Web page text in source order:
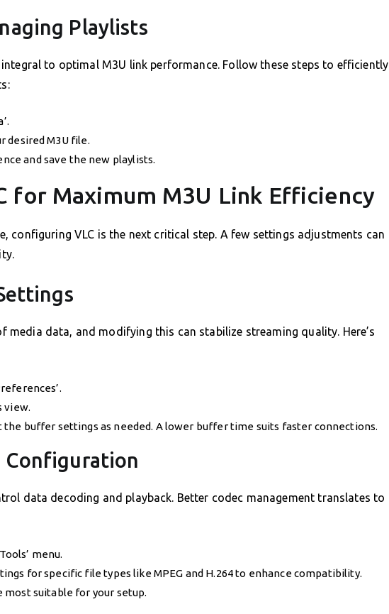
Playlists
to optimal M3U link performance. Follow these steps to efficiently
desired M3U file.
and save the new playlists.
for Maximum M3U Link Efficiency
configuring VLC is the next critical step. A few settings adjustments can
media data, and modifying this can stabilize streaming quality. Here’s
view.
the buffer settings as needed. A lower buffer time suits faster connections.
Configuration
data decoding and playback. Better codec management translates to
menu.
for specific file types like MPEG and H.264 to enhance compatibility.
suitable for your setup.